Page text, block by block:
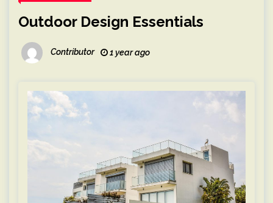
Outdoor Design Essentials
Contributor 1 year ago